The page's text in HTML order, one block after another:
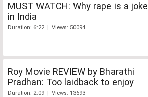
MUST WATCH: Why rape is a joke
in India
Duration: 6:22 | Views: 50094
Roy Movie REVIEW by Bharathi
Pradhan: Too laidback to enjoy
Duration: 2:09 | Views: 13693